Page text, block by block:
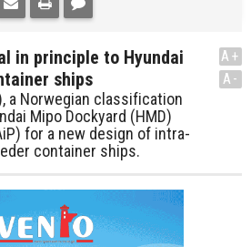
in principle to Hyundai
ships
a Norwegian classification
Mipo Dockyard (HMD)
for a new design of intra-
container ships.
A+
A-